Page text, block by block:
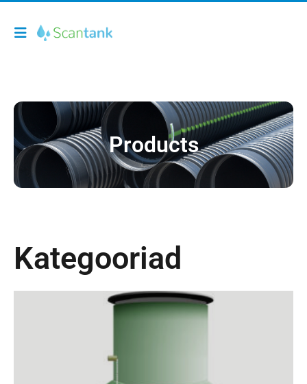
Products
Kategooriad